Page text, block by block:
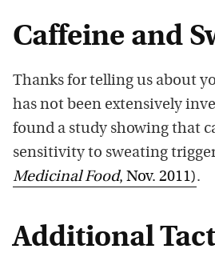
Caffeine and
Thanks for telling us about
has not been extensively
found a study showing that
sensitivity to sweating
Medicinal Food, Nov. 2011).
Additional